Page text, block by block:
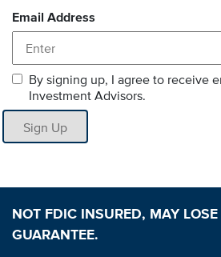
Email Address
By signing up, I agree to receive
Investment Advisors.
Sign Up
NOT FDIC INSURED, MAY
GUARANTEE.